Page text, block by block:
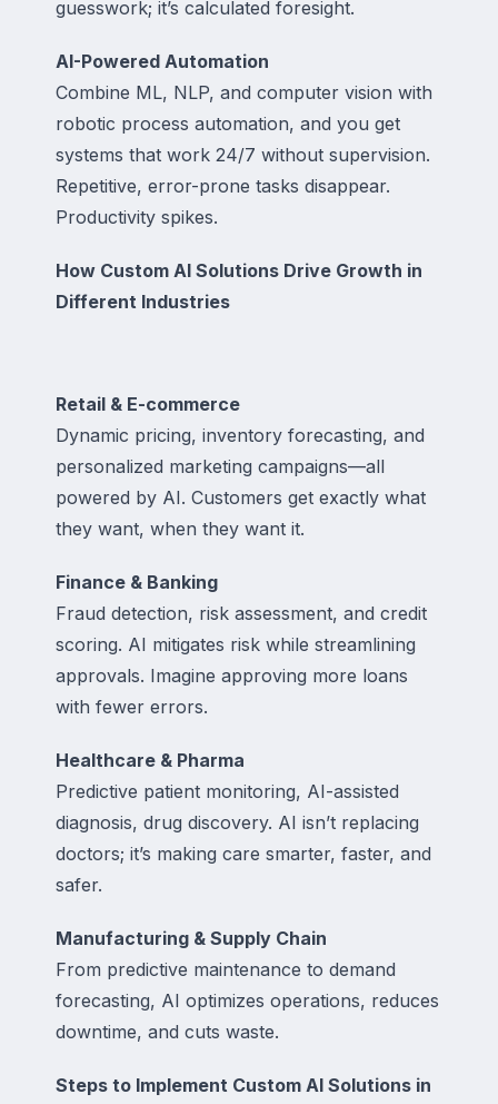
guesswork; it’s calculated foresight.
AI-Powered Automation
Combine ML, NLP, and computer vision with
robotic process automation, and you get
systems that work 24/7 without supervision.
Repetitive, error-prone tasks disappear.
Productivity spikes.
How Custom AI Solutions Drive Growth in
Different Industries
Retail & E-commerce
Dynamic pricing, inventory forecasting, and
personalized marketing campaigns—all
powered by AI. Customers get exactly what
they want, when they want it.
Finance & Banking
Fraud detection, risk assessment, and credit
scoring. AI mitigates risk while streamlining
approvals. Imagine approving more loans
with fewer errors.
Healthcare & Pharma
Predictive patient monitoring, AI-assisted
diagnosis, drug discovery. AI isn’t replacing
doctors; it’s making care smarter, faster, and
safer.
Manufacturing & Supply Chain
From predictive maintenance to demand
forecasting, AI optimizes operations, reduces
downtime, and cuts waste.
Steps to Implement Custom AI Solutions in